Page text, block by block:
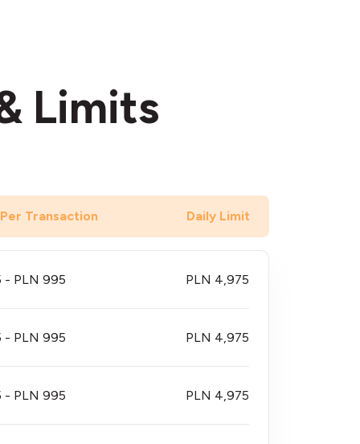
Limits
Transaction Daily Limit
- PLN 995 PLN 4,975
- PLN 995 PLN 4,975
- PLN 995 PLN 4,975